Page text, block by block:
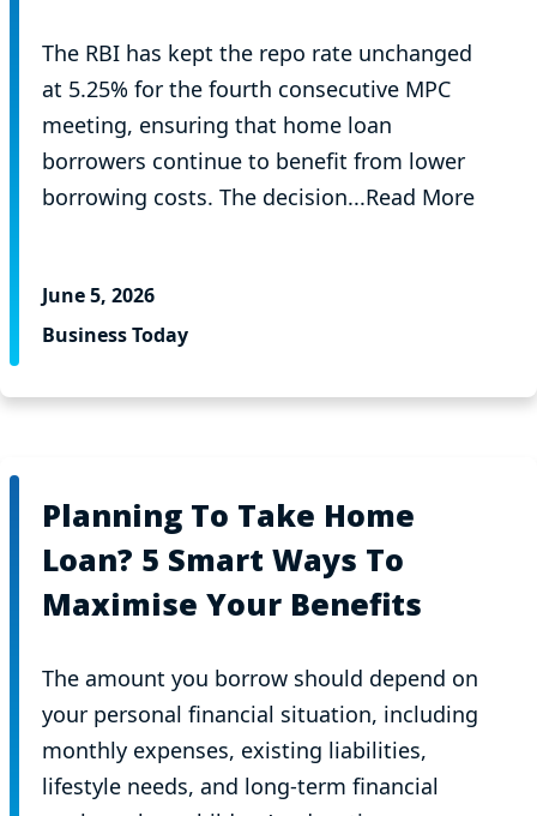
The RBI has kept the repo rate unchanged
at 5.25% for the fourth consecutive MPC
meeting, ensuring that home loan
borrowers continue to benefit from lower
borrowing costs. The decision...Read More
June 5, 2026
Business Today
Planning To Take Home
Loan? 5 Smart Ways To
Maximise Your Benefits
The amount you borrow should depend on
your personal financial situation, including
monthly expenses, existing liabilities,
lifestyle needs, and long-term financial